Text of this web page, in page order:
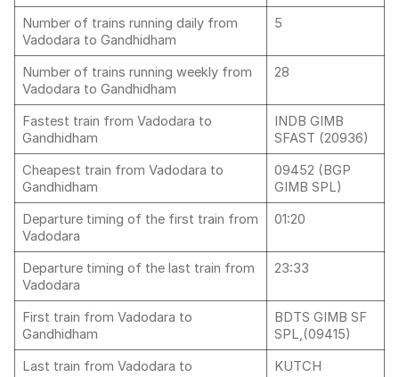
Number of trains running daily from
Vadodara to Gandhidham
5
Number of trains running weekly from
Vadodara to Gandhidham
28
Fastest train from Vadodara to
Gandhidham
INDB GIMB
SFAST (20936)
Cheapest train from Vadodara to
Gandhidham
09452 (BGP
GIMB SPL)
Departure timing of the first train from
Vadodara
01:20
Departure timing of the last train from
Vadodara
23:33
First train from Vadodara to
Gandhidham
BDTS GIMB SF
SPL,(09415)
Last train from Vadodara to
KUTCH